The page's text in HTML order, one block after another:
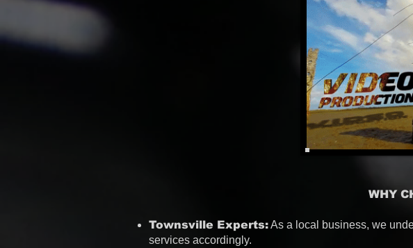
WHY
Townsville Experts:As a local business, we
services accordingly.